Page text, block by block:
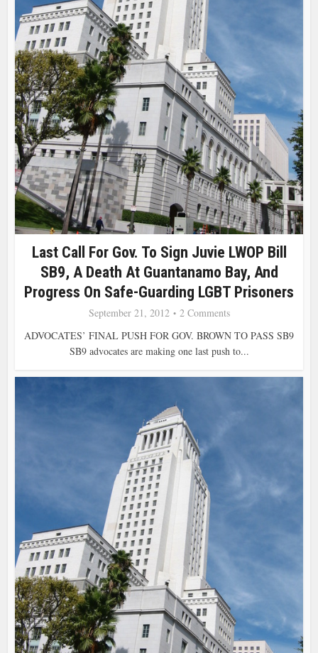
Last Call For Gov. To Sign Juvie LWOP Bill
SB9, A Death At Guantanamo Bay, And
Progress On Safe-Guarding LGBT Prisoners
September 21, 2012
2 Comments
ADVOCATES’ FINAL PUSH FOR GOV. BROWN TO PASS SB9
SB9 advocates are making one last push to...